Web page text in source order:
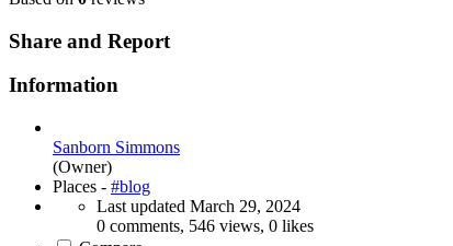
Share and Report
Information
Sanborn Simmons
(Owner)
Places - #blog
Last updated March 29, 2024
0 comments, 546 views, 0 likes